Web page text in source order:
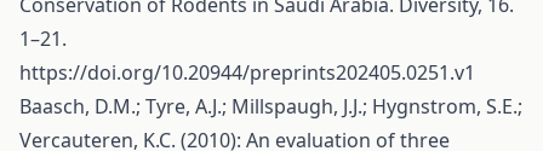
1–21.
https://doi.org/10.20944/preprints202405.0251.v1
Baasch, D.M.; Tyre, A.J.; Millspaugh, J.J.; Hygnstrom, S.E.;
Vercauteren, K.C. (2010): An evaluation of three